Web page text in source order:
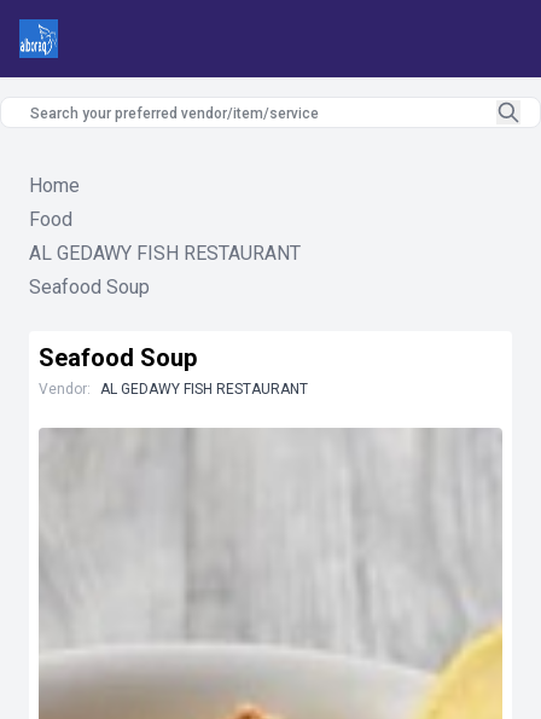
Home
Food
AL GEDAWY FISH RESTAURANT
Seafood Soup
Seafood Soup
Vendor: AL GEDAWY FISH RESTAURANT